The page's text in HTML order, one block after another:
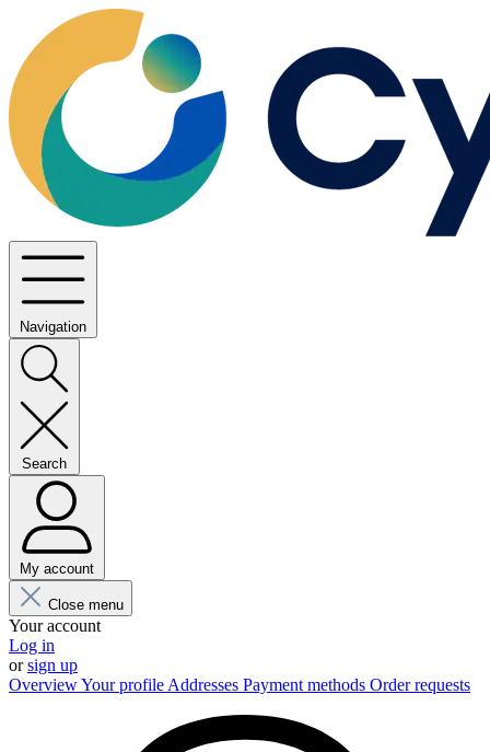
Navigation
Search
My account
Close menu
Your account
Log in
orsign up
OverviewYour profile Addresses Payment methods Order requests